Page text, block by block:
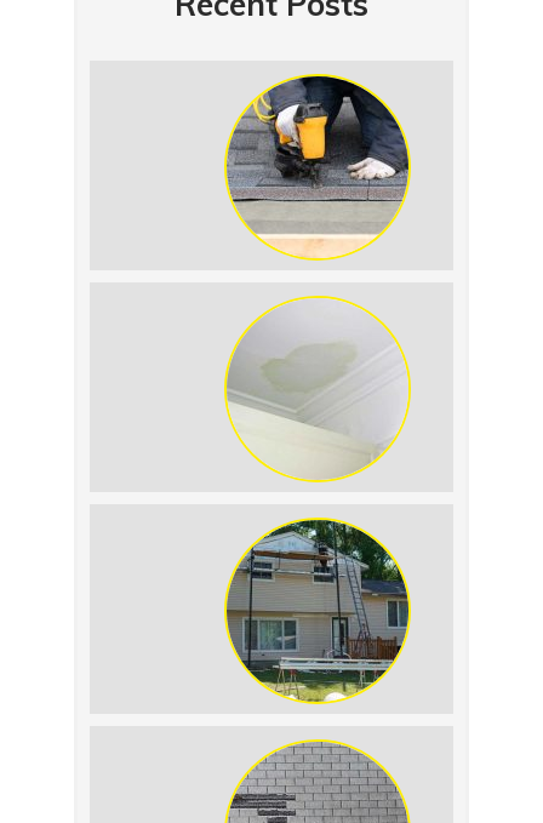
Replacement: What to
Condensation: How to
Tell the Difference
The Impact of Siding
Replacement on Home
Resale Value